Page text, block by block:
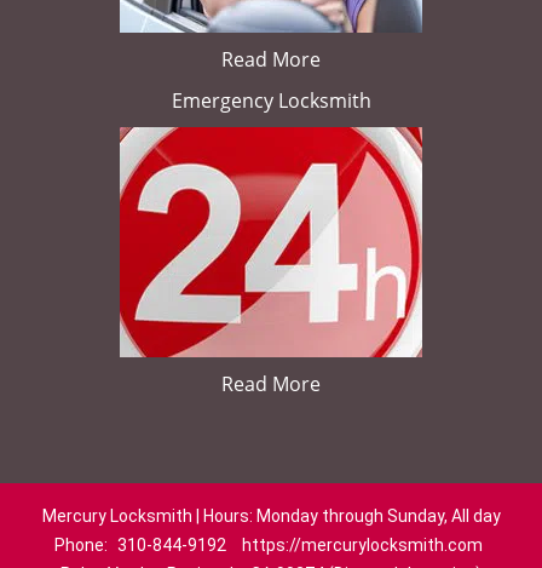
Read More
Emergency Locksmith
Read More
Mercury Locksmith | Hours: Monday through Sunday, All day
Phone: 310-844-9192
https://mercurylocksmith.com